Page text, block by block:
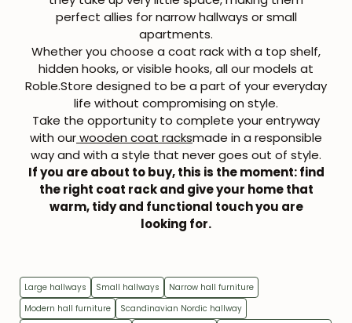
perfect allies for narrow hallways or small
apartments.
Whether you choose a coat rack with a top shelf,
hidden hooks, or visible hooks, all our models at
Roble.Store designed to be a part of your everyday
life without compromising on style.
Take the opportunity to complete your entryway
with ourwooden coat racksmade in a responsible
way and with a style that never goes out of style.
If you are about to buy, this is the moment: find
the right coat rackand give your home that
warm, tidy and functional touch you are
looking for.
Large hallways Small hallways
Narrow hall furniture
Modern hall furniture
Scandinavian Nordic hallway